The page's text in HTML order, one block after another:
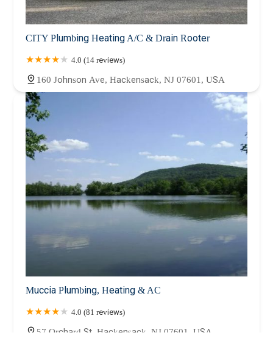
CITY Plumbing Heating A/C & Drain Rooter
4.0 (14 reviews)
160 Johnson Ave, Hackensack, NJ 07601, USA
Muccia Plumbing, Heating & AC
4.0 (81 reviews)
57 Orchard St, Hackensack, NJ 07601, USA